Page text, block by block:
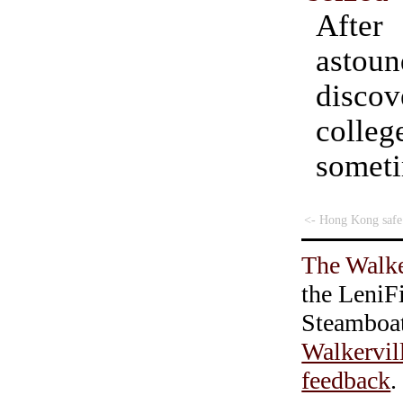
<- Hong Kong safe
The
the
feedback.